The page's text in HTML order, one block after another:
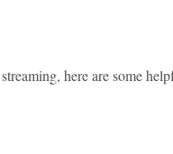
here are some